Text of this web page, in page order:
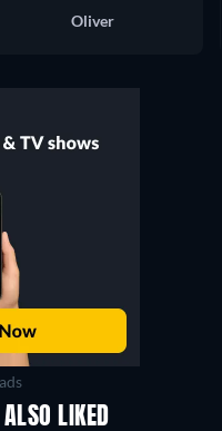
Oliver
ALSO LIKED